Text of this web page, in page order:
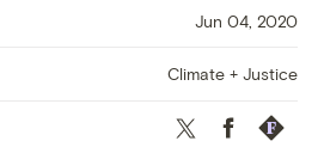
Jun 04, 2020
Climate + Justice
Twitter Facebook